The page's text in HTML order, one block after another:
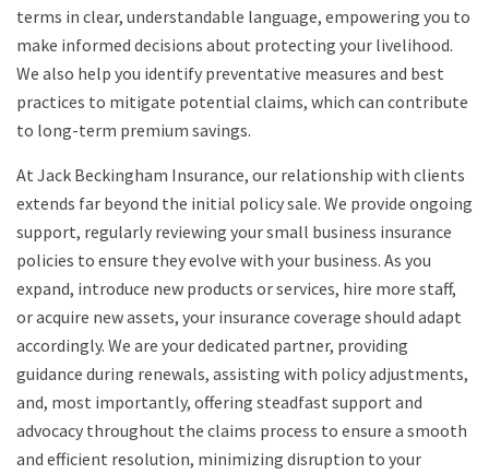
terms in clear, understandable language, empowering you to
make informed decisions about protecting your livelihood.
We also help you identify preventative measures and best
practices to mitigate potential claims, which can contribute
to long-term premium savings.
At Jack Beckingham Insurance, our relationship with clients
extends far beyond the initial policy sale. We provide ongoing
support, regularly reviewing your small business insurance
policies to ensure they evolve with your business. As you
expand, introduce new products or services, hire more staff,
or acquire new assets, your insurance coverage should adapt
accordingly. We are your dedicated partner, providing
guidance during renewals, assisting with policy adjustments,
and, most importantly, offering steadfast support and
advocacy throughout the claims process to ensure a smooth
and efficient resolution, minimizing disruption to your